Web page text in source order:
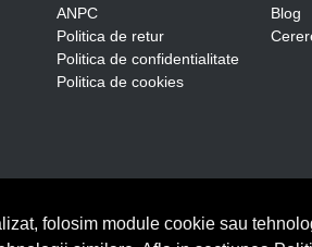
ANPC
Politica de retur
Politica de confidentialitate
Politica de cookies
Blog
folosim module cookie sau